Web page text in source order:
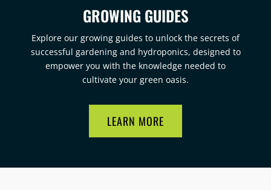
GROWING GUIDES
Explore our growing guides to unlock the secrets of
successful gardening and hydroponics, designed to
empower you with the knowledge needed to
cultivate your green oasis.
LEARN MORE